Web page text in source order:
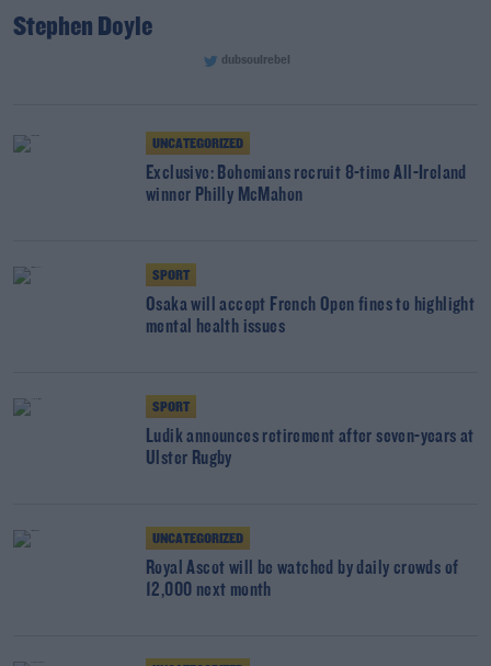
Stephen Doyle
dubsoulrebel
UNCATEGORIZED
Exclusive: Bohemians recruit 8-time All-Ireland
winner Philly McMahon
SPORT
Osaka will accept French Open fines to highlight
mental health issues
SPORT
Ludik announces retirement after seven-years at
Ulster Rugby
UNCATEGORIZED
Royal Ascot will be watched by daily crowds of
12,000 next month